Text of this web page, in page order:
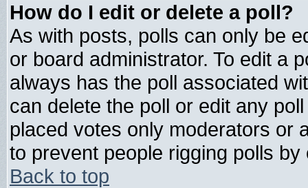
How do I edit or delete a poll?
As with posts, polls can only be
or board administrator. To edit a
always has the poll associated
can delete the poll or edit any
placed votes only moderators or
to prevent people rigging polls
Back to top